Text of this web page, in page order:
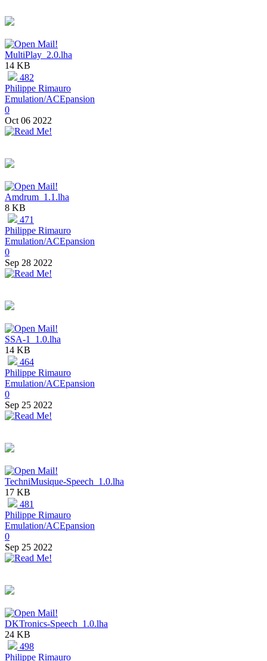
MultiPlay_2.0.lha
14 KB
482
Philippe Rimauro
Emulation/ACEpansion
0
Oct 06 2022
Amdrum_1.1.lha
8 KB
471
Philippe Rimauro
Emulation/ACEpansion
0
Sep 28 2022
SSA-1_1.0.lha
14 KB
464
Philippe Rimauro
Emulation/ACEpansion
0
Sep 25 2022
TechniMusique-Speech_1.0.lha
17 KB
481
Philippe Rimauro
Emulation/ACEpansion
0
Sep 25 2022
DKTronics-Speech_1.0.lha
24 KB
498
Philippe Rimauro